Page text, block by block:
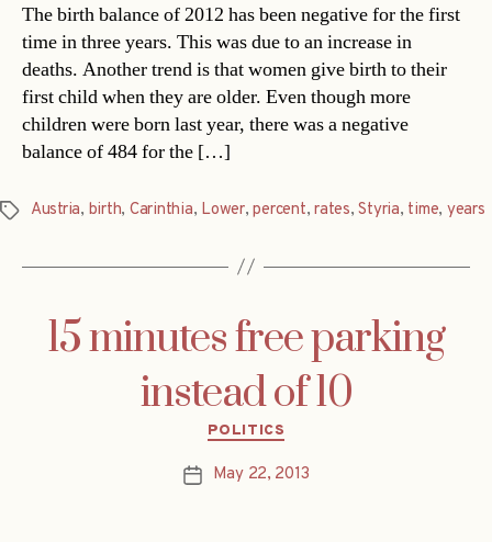
The birth balance of 2012 has been negative for the first
time in three years. This was due to an increase in
deaths. Another trend is that women give birth to their
first child when they are older. Even though more
children were born last year, there was a negative
balance of 484 for the […]
Tags Austria, birth, Carinthia, Lower,percent,rates,Styria, time, years
15 minutes free parking
instead of 10
Categories
POLITICS
PostMay 22, 2013